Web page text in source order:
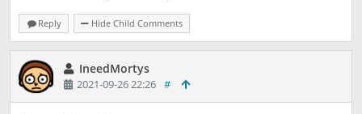
Reply Hide Child Comments
IneedMortys
2021-09-26 22:26 #